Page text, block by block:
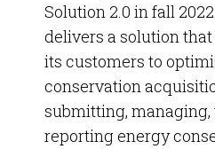
Solution 2.0 in fall 2022.
delivers a solution that
its customers to
conservation
submitting,
reporting energy